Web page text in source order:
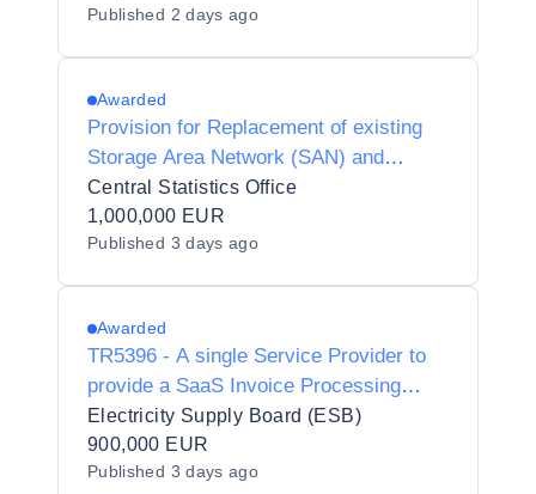
Published 2 days ago
Awarded
Provision for Replacement of existing
Storage Area Network (SAN) and
associated equipment and services for
the Central Statistics Office
Central Statistics Office
1,000,000 EUR
Published 3 days ago
Awarded
TR5396 - A single Service Provider to
provide a SaaS Invoice Processing
Software solution pursuant to a Contract
Electricity Supply Board (ESB)
900,000 EUR
Published 3 days ago